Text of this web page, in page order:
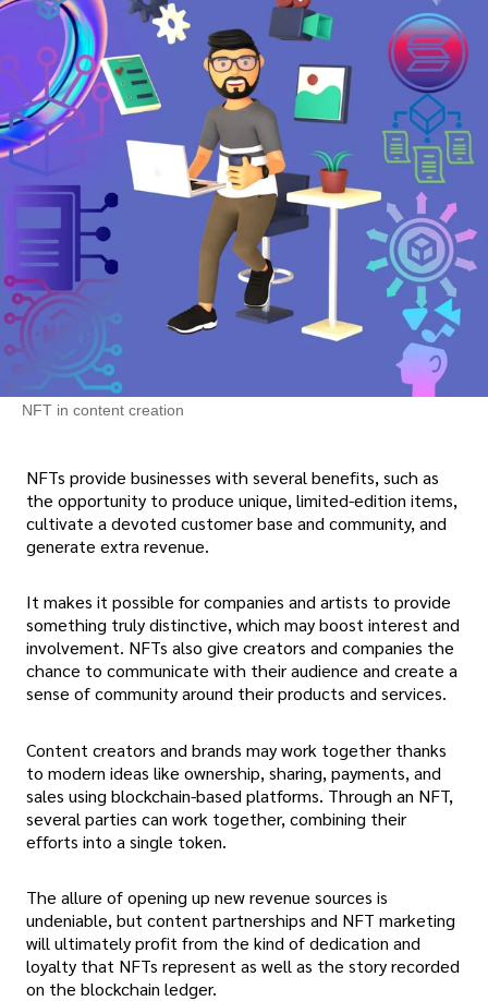
NFT in content creation
NFTs provide businesses with several benefits, such as
the opportunity to produce unique, limited-edition items,
cultivate a devoted customer base and community, and
generate extra revenue.
It makes it possible for companies and artists to provide
something truly distinctive, which may boost interest and
involvement. NFTs also give creators and companies the
chance to communicate with their audience and create a
sense of community around their products and services.
Content creators and brands may work together thanks
to modern ideas like ownership, sharing, payments, and
sales using blockchain-based platforms. Through an NFT,
several parties can work together, combining their
efforts into a single token.
The allure of opening up new revenue sources is
undeniable, but content partnerships and NFT marketing
will ultimately profit from the kind of dedication and
loyalty that NFTs represent as well as the story recorded
on the blockchain ledger.